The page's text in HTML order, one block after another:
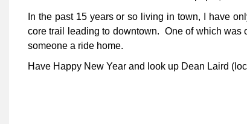
In the past 15 years or so living in town, I have
core trail leading to downtown. One of which was
someone a ride home.
Have Happy New Year and look up Dean Laird